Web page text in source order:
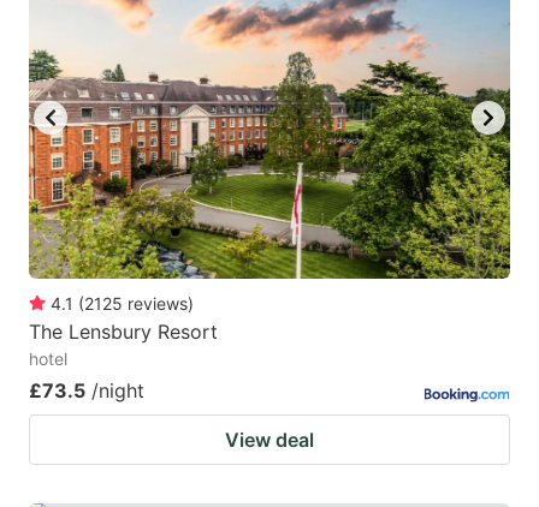
4.1 (2125 reviews)
The Lensbury Resort
hotel
£73.5 /night
View deal